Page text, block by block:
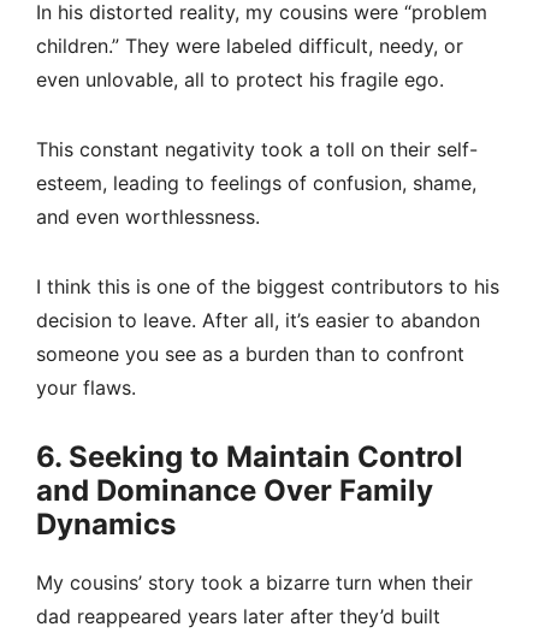
In his distorted reality, my cousins were “problem
children.” They were labeled difficult, needy, or
even unlovable, all to protect his fragile ego.
This constant negativity took a toll on their self-
esteem, leading to feelings of confusion, shame,
and even worthlessness.
I think this is one of the biggest contributors to his
decision to leave. After all, it’s easier to abandon
someone you see as a burden than to confront
your flaws.
6. Seeking to Maintain Control
and Dominance Over Family
Dynamics
My cousins’ story took a bizarre turn when their
dad reappeared years later after they’d built